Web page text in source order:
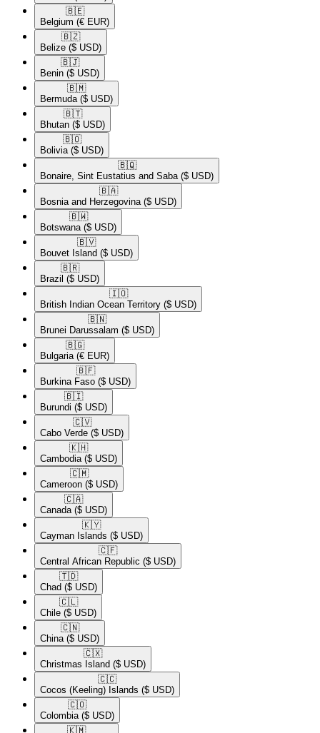
🇧🇪​
Belgium (€ EUR)
🇧🇿​
Belize ($ USD)
🇧🇯​
Benin ($ USD)
🇧🇲​
Bermuda ($ USD)
🇧🇹​
Bhutan ($ USD)
🇧🇴​
Bolivia ($ USD)
🇧🇶​
Bonaire, Sint Eustatius and Saba ($ USD)
🇧🇦​
Bosnia and Herzegovina ($ USD)
🇧🇼​
Botswana ($ USD)
🇧🇻​
Bouvet Island ($ USD)
🇧🇷​
Brazil ($ USD)
🇮🇴​
British Indian Ocean Territory ($ USD)
🇧🇳​
Brunei Darussalam ($ USD)
🇧🇬​
Bulgaria (€ EUR)
🇧🇫​
Burkina Faso ($ USD)
🇧🇮​
Burundi ($ USD)
🇨🇻​
Cabo Verde ($ USD)
🇰🇭​
Cambodia ($ USD)
🇨🇲​
Cameroon ($ USD)
🇨🇦​
Canada ($ USD)
🇰🇾​
Cayman Islands ($ USD)
🇨🇫​
Central African Republic ($ USD)
🇹🇩​
Chad ($ USD)
🇨🇱​
Chile ($ USD)
🇨🇳​
China ($ USD)
🇨🇽​
Christmas Island ($ USD)
🇨🇨​
Cocos (Keeling) Islands ($ USD)
🇨🇴​
Colombia ($ USD)
🇰🇲​